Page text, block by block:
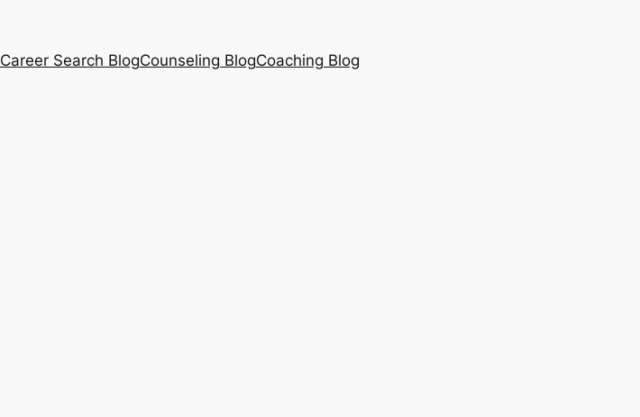
Career Search BlogCounseling BlogCoaching Blog